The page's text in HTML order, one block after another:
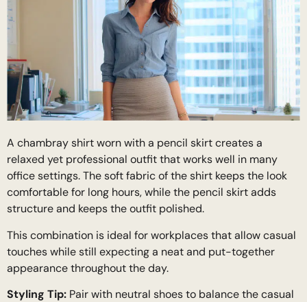
A chambray shirt worn with a pencil skirt creates a
relaxed yet professional outfit that works well in many
office settings. The soft fabric of the shirt keeps the look
comfortable for long hours, while the pencil skirt adds
structure and keeps the outfit polished.
This combination is ideal for workplaces that allow casual
touches while still expecting a neat and put-together
appearance throughout the day.
Styling Tip: Pair with neutral shoes to balance the casual